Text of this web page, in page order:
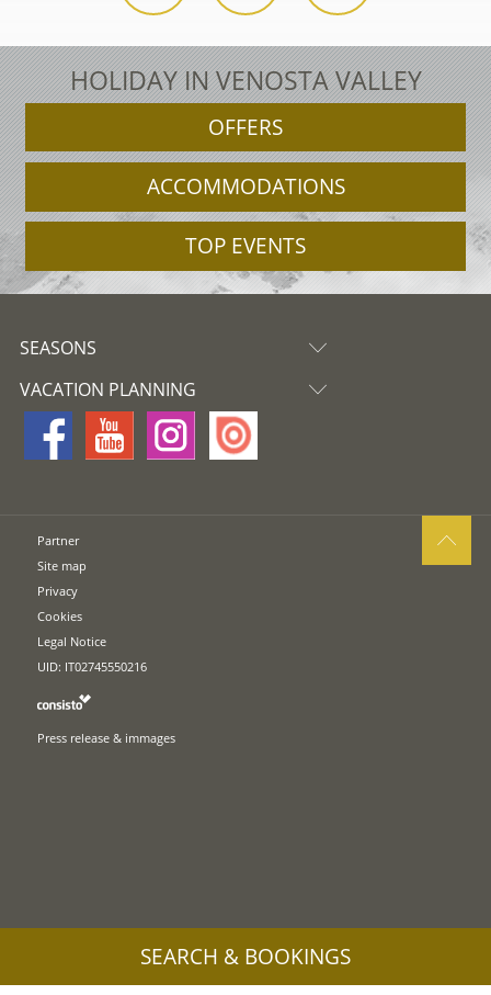
HOLIDAY IN VENOSTA VALLEY
OFFERS
ACCOMMODATIONS
TOP EVENTS
SEASONS
VACATION PLANNING
Partner
Site map
Privacy
Cookies
Legal Notice
UID: IT02745550216
Press release & immages
SEARCH & BOOKINGS